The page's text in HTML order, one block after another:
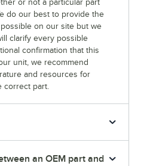
or not a particular part
do our best to provide the
on our site but we
clarify every possible
confirmation that this
unit, we recommend
and resources for
correct part.
an OEM part and